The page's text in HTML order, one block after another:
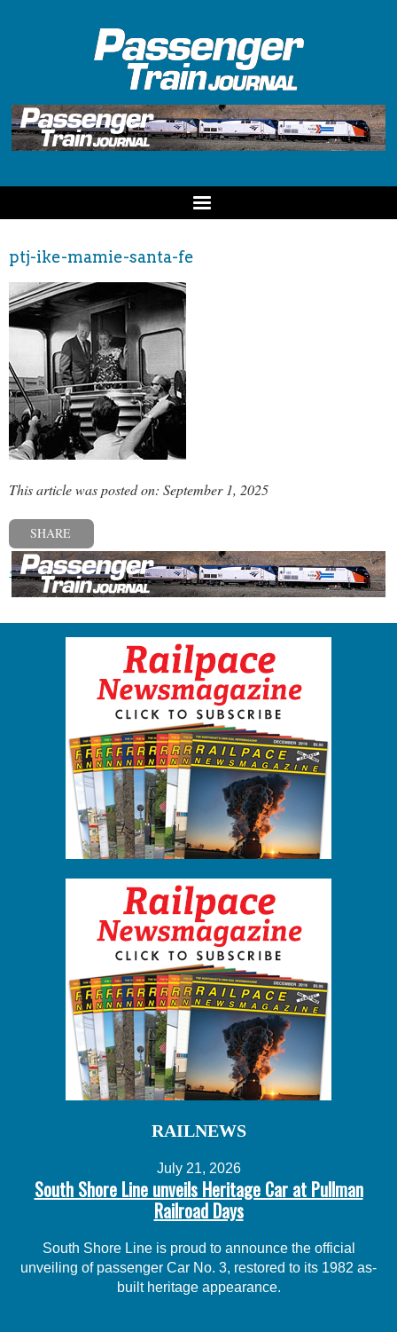
ptj-ike-mamie-santa-fe
This article was posted on: September 1, 2025
SHARE
« Previous post
RAILNEWS
July 21, 2026
South Shore Line unveils Heritage Car at Pullman
Railroad Days
South Shore Line is proud to announce the official
unveiling of passenger Car No. 3, restored to its 1982 as-
built heritage appearance.